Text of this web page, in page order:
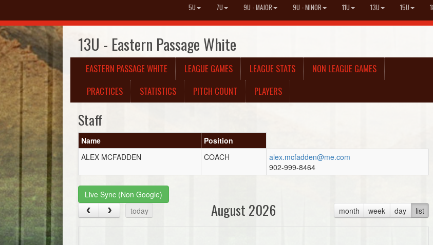
5U 7U 9U - MAJOR 9U - MINOR 11U 13U 15U
13U - Eastern Passage White
EASTERN PASSAGE WHITE LEAGUE GAMES LEAGUE STATS
NON LEAGUE GAMES
PRACTICES
STATISTICS PITCH COUNT PLAYERS
Staff
Name
Position
ALEX MCFADDEN
COACH
alex.mcfadden@me.com
902-999-8464
Live Sync (Non Google)
today
month week day list
August 2026